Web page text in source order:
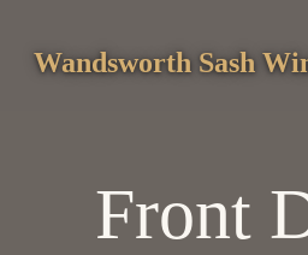
Wandsworth Sash
Front